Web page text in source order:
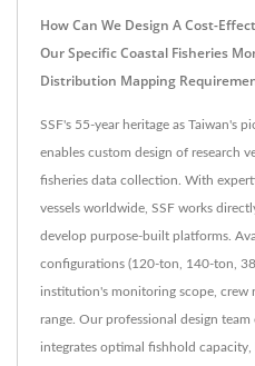
How Can We Design A Cost-
Our Specific Coastal Fisheries
Distribution Mapping
SSF's 55-year heritage as Taiwan's
enables custom design of research
fisheries data collection. With
vessels worldwide, SSF works
develop purpose-built platforms.
configurations (120-ton, 140-ton,
institution's monitoring scope, crew
range. Our professional design team
integrates optimal fishhold capacity,